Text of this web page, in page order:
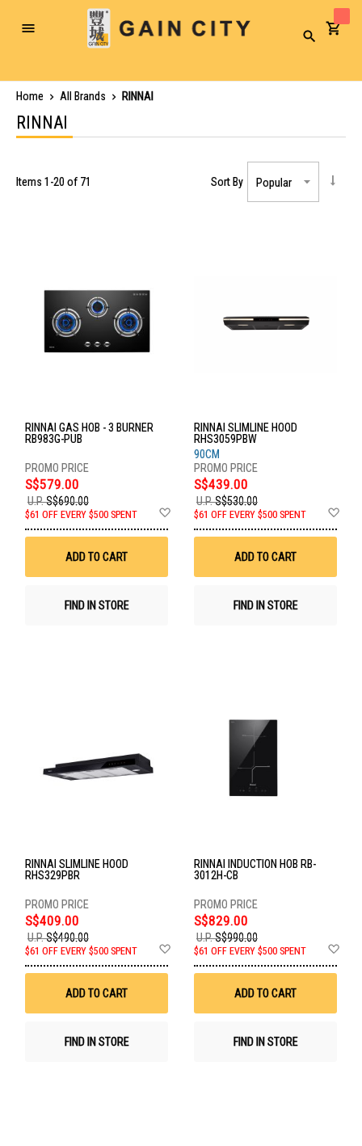
Toggle
Search
Home All Brands RINNAI
RINNAI
Items 1 -20 of 71 Sort By
RINNAI GAS HOB - 3 BURNER
RB983G-PUB
S$579.00
U.P.S$690.00
$61 OFF EVERY $500 SPENT
Wish
ADD TO CART
FIND IN STORE
RINNAI SLIMLINE HOOD
RHS3059PBW
90CM
S$439.00
U.P.S$530.00
$61 OFF EVERY $500 SPENT
ADD TO CART
FIND IN STORE
RINNAI SLIMLINE HOOD
RHS329PBR
S$409.00
U.P.S$490.00
$61 OFF EVERY $500 SPENT
Wish
ADD TO CART
FIND IN STORE
RINNAI INDUCTION HOB RB-
3012H-CB
S$829.00
U.P.S$990.00
$61 OFF EVERY $500 SPENT
ADD TO CART
FIND IN STORE